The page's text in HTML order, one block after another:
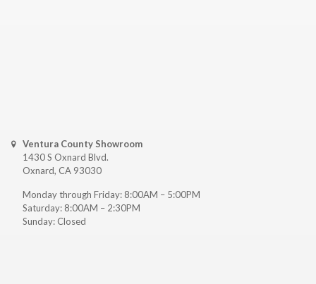
Ventura County Showroom
1430 S Oxnard Blvd.
Oxnard, CA 93030
Monday through Friday: 8:00AM – 5:00PM
Saturday: 8:00AM – 2:30PM
Sunday: Closed